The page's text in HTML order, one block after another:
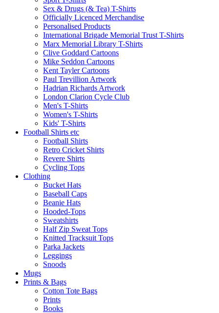
Sex & Drugs (& Tea) T-Shirts
Officially Licenced Merchandise
Personalised Products
International Brigade Memorial Trust T-Shirts
Marx Memorial Library T-Shirts
Clive Goddard Cartoons
Mike Seddon Cartoons
Kent Tayler Cartoons
Paul Trevillion Artwork
Hadrian Richards Artwork
London Clarion Cycle Club
Men's T-Shirts
Women's T-Shirts
Kids' T-Shirts
Football Shirts etc
Football Shirts
Retro Cricket Shirts
Revere Shirts
Cycling Tops
Clothing
Bucket Hats
Baseball Caps
Beanie Hats
Hooded-Tops
Sweatshirts
Half Zip Sweat Tops
Knitted Tracksuit Tops
Parka Jackets
Leggings
Snoods
Mugs
Prints & Bags
Cotton Tote Bags
Prints
Books